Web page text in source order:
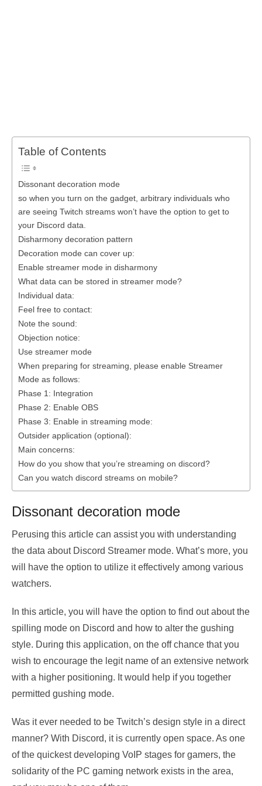
Table of Contents
Dissonant decoration mode
so when you turn on the gadget, arbitrary individuals who
are seeing Twitch streams won’t have the option to get to
your Discord data.
Disharmony decoration pattern
Decoration mode can cover up:
Enable streamer mode in disharmony
What data can be stored in streamer mode?
Individual data:
Feel free to contact:
Note the sound:
Objection notice:
Use streamer mode
When preparing for streaming, please enable Streamer
Mode as follows:
Phase 1: Integration
Phase 2: Enable OBS
Phase 3: Enable in streaming mode:
Outsider application (optional):
Main concerns:
How do you show that you’re streaming on discord?
Can you watch discord streams on mobile?
Dissonant decoration mode
Perusing this article can assist you with understanding
the data about Discord Streamer mode. What’s more, you
will have the option to utilize it effectively among various
watchers.
In this article, you will have the option to find out about the
spilling mode on Discord and how to alter the gushing
style. During this application, on the off chance that you
wish to encourage the legit name of an extensive network
with a higher positioning. It would help if you together
permitted gushing mode.
Was it ever needed to be Twitch’s design style in a direct
manner? With Discord, it is currently open space. As one
of the quickest developing VoIP stages for gamers, the
solidarity of the PC gaming network exists in the area,